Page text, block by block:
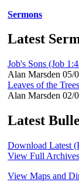
Sermons
Latest
Job's Sons (Job
Alan Marsden 05/
Leaves of the
Alan Marsden 02/
Latest
Download Latest
View Full
View Maps and